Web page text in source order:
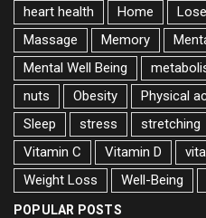
heart health
Home
Massage
Memory
Mental Well Being
nuts
Obesity Physical
Sleep
stress stretching
Vitamin C
Vitamin D
Weight Loss
Well-Being
POPULAR POSTS